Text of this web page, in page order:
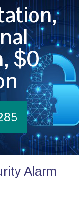
$0
Alarm